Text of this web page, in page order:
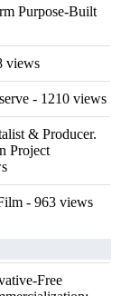
Purpose-Built
views
- 1210 views
& Producer.
Project
- 963 views
Free